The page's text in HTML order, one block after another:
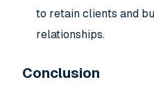
to retain clients and
relationships.
Conclusion